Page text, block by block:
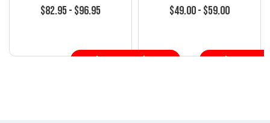
$82.95 - $96.95
Choose Options
$49.00 - $59.00
Choose